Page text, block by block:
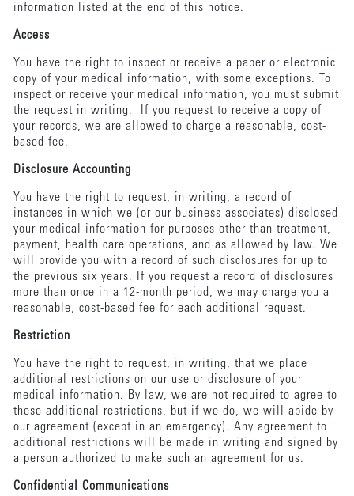
information listed at the end of this notice.
Access
You have the right to inspect or receive a paper or electronic
copy of your medical information, with some exceptions. To
inspect or receive your medical information, you must submit
the request in writing. If you request to receive a copy of
your records, we are allowed to charge a reasonable, cost-
based fee.
Disclosure Accounting
You have the right to request, in writing, a record of
instances in which we (or our business associates) disclosed
your medical information for purposes other than treatment,
payment, health care operations, and as allowed by law. We
will provide you with a record of such disclosures for up to
the previous six years. If you request a record of disclosures
more than once in a 12-month period, we may charge you a
reasonable, cost-based fee for each additional request.
Restriction
You have the right to request, in writing, that we place
additional restrictions on our use or disclosure of your
medical information. By law, we are not required to agree to
these additional restrictions, but if we do, we will abide by
our agreement (except in an emergency). Any agreement to
additional restrictions will be made in writing and signed by
a person authorized to make such an agreement for us.
Confidential Communications